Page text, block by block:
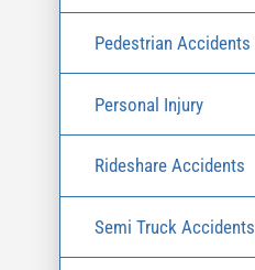
Pedestrian Accidents
Personal Injury
Rideshare Accidents
Semi Truck Accidents